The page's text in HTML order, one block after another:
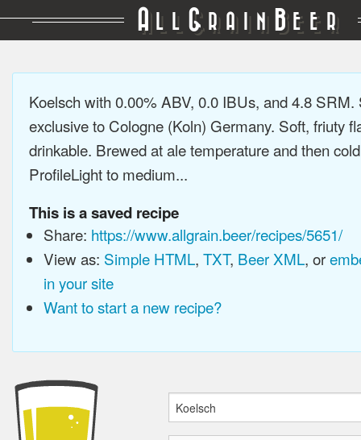
A LL GRAIN BEER
Koelsch with 0.00% ABV, 0.0 IBUs, and 4.8 SRM.
exclusive to Cologne (Koln) Germany. Soft, friuty
drinkable. Brewed at ale temperature and then
ProfileLight to medium...
This is a saved recipe
Share: https://www.allgrain.beer/recipes/5651/
View as: Simple HTML, TXT, Beer XML, or
in your site
Want to start a new recipe?